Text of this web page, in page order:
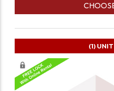
(1)